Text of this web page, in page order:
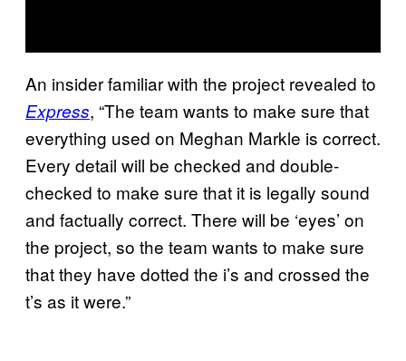
An insider familiar with the project revealed to
Express, “The team wants to make sure that
everything used on Meghan Markle is correct.
Every detail will be checked and double-
checked to make sure that it is legally sound
and factually correct. There will be ‘eyes’ on
the project, so the team wants to make sure
that they have dotted the i’s and crossed the
t’s as it were.”